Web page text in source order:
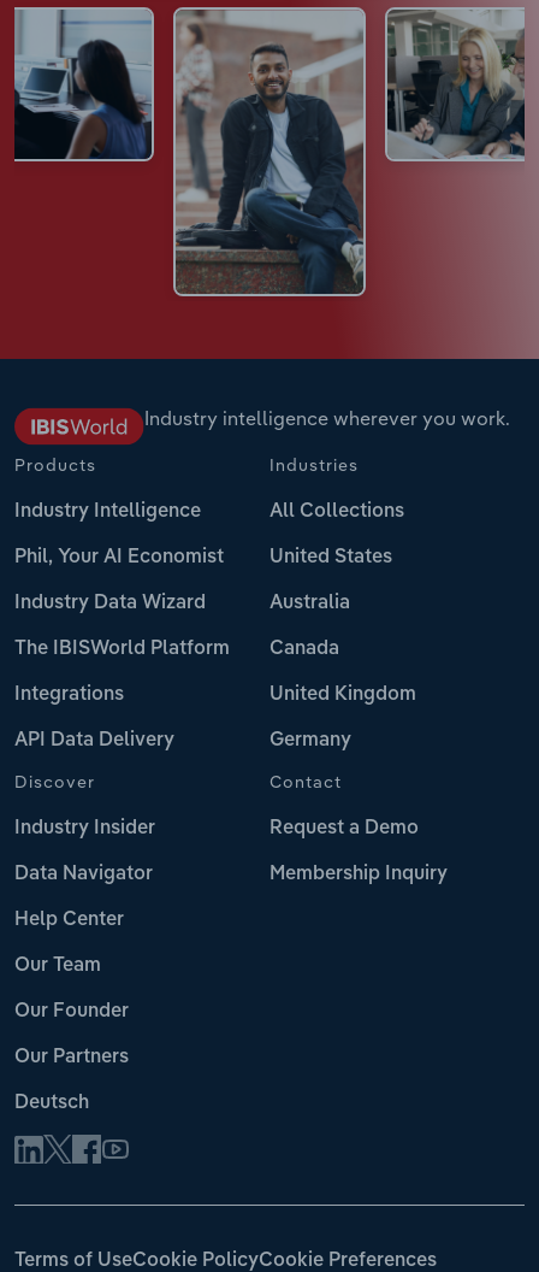
Industry intelligence wherever you work.
Products
Industry Intelligence
Phil, Your AI Economist
Industry Data Wizard
The IBISWorld Platform
Integrations
API Data Delivery
Industries
All Collections
United States
Australia
Canada
United Kingdom
Germany
Discover
Industry Insider
Data Navigator
Help Center
Our Team
Our Founder
Our Partners
Deutsch
Contact
Request a Demo
Membership Inquiry
Terms of UseCookie PolicyCookie Preferences